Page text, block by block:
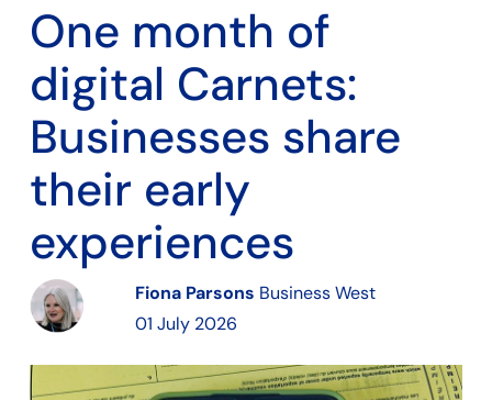
One month of
digital Carnets:
Businesses share
their early
experiences
Fiona Parsons Business West
01 July 2026